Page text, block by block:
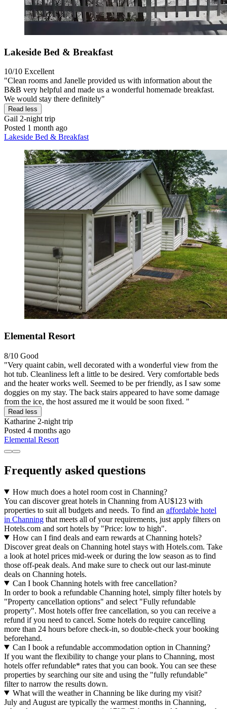
Lakeside Bed & Breakfast
10/10 Excellent
"Clean rooms and Janelle provided us with information about the
B&B very helpful and made us a wonderful homemade breakfast.
We would stay there definitely"
Read less
Gail 2-night trip
Posted 1 month ago
Lakeside Bed & Breakfast
Elemental Resort
8/10 Good
"Very quaint cabin, well decorated with a wonderful view from the
hot tub. Cleanliness left a little to be desired. Very comfortable beds
and the heater works well. Seemed to be per friendly, as I saw some
doggies on my stay. The back stairs appeared to have some damage
from the ice, the host assured me it would be soon fixed. "
Read less
Katharine 2-night trip
Posted 4 months ago
Elemental Resort
Frequently asked questions
How much does a hotel room cost in Channing?
You can discover great hotels in Channing from AU$123 with
properties to suit all budgets and needs. To find an affordable hotel
in Channing that meets all of your requirements, just apply filters on
Hotels.com and sort hotels by "Price: low to high".
How can I find deals and earn rewards at Channing hotels?
Discover great deals on Channing hotel stays with Hotels.com. Take
a look at hotel prices mid-week or during the low season as to find
those off-peak deals. And make sure to check out our last-minute
deals on Channing hotels.
Can I book Channing hotels with free cancellation?
In order to book a refundable Channing hotel, simply filter hotels by
"Property cancellation options" and select "Fully refundable
property". Most hotels offer free cancellation, so you can receive a
refund if you need to cancel. Some hotels do require cancelling
more than 24 hours before check-in, so double-check your booking
beforehand.
Can I book a refundable accommodation option in Channing?
If you want the flexibility to change your plans to Channing, most
hotels offer refundable* rates that you can book. You can see these
properties by searching our site and using the "fully refundable"
filter to narrow the results down.
What will the weather in Channing be like during my visit?
July and August are typically the warmest months in Channing,